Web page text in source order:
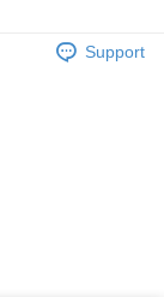
Shipping Rates
Support